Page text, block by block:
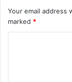
Your email address
marked *